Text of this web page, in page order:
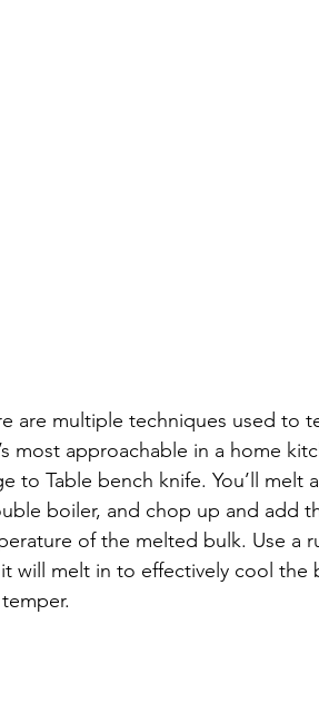
are multiple techniques used to
most approachable in a home
to Table bench knife. You’ll
boiler, and chop up and add
of the melted bulk. Use a
will melt in to effectively cool